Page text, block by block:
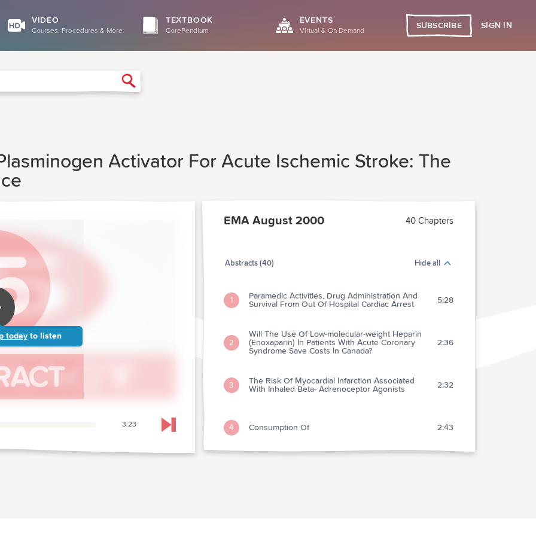
VIDEO
Courses, Procedures & More
TEXTBOOK
CorePendium
EVENTS
Virtual & On Demand
SUBSCRIBE SIGN IN
Activator For Acute Ischemic Stroke: The
today to listen
3:23 Skip to next chapter
EMA August 2000 40 Chapters
Abstracts (40) Hide all
1
Paramedic Activities, Drug Administration And
Survival From Out Of Hospital Cardiac Arrest
5:28
2
Will The Use Of Low-molecular-weight Heparin
(Enoxaparin) In Patients With Acute Coronary
Syndrome Save Costs In Canada?
2:36
3
The Risk Of Myocardial Infarction Associated
With Inhaled Beta- Adrenoceptor Agonists
2:32
4 Consumption Of 2:43